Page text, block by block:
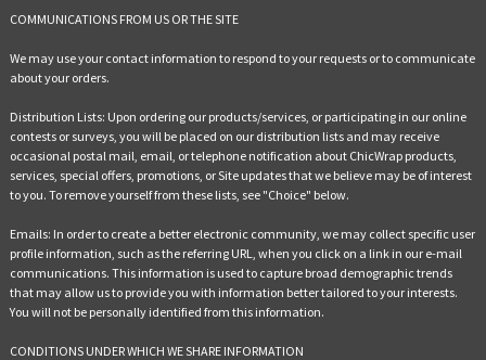
COMMUNICATIONS FROM US OR THE SITE
We may use your contact information to respond to your requests or to communicate
about your orders.
Distribution Lists: Upon ordering our products/services, or participating in our online
contests or surveys, you will be placed on our distribution lists and may receive
occasional postal mail, email, or telephone notification about ChicWrap products,
services, special offers, promotions, or Site updates that we believe may be of interest
to you. To remove yourself from these lists, see "Choice" below.
Emails: In order to create a better electronic community, we may collect specific user
profile information, such as the referring URL, when you click on a link in our e-mail
communications. This information is used to capture broad demographic trends
that may allow us to provide you with information better tailored to your interests.
You will not be personally identified from this information.
CONDITIONS UNDER WHICH WE SHARE INFORMATION